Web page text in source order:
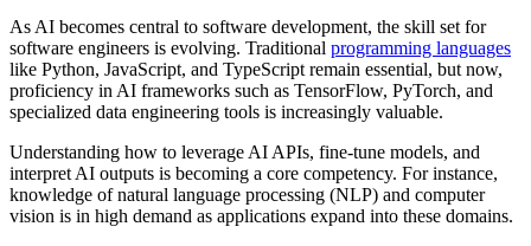
As AI becomes central to software development, the skill set for
software engineers is evolving. Traditional programming languages
like Python, JavaScript, and TypeScript remain essential, but now,
proficiency in AI frameworks such as TensorFlow, PyTorch, and
specialized data engineering tools is increasingly valuable.
Understanding how to leverage AI APIs, fine-tune models, and
interpret AI outputs is becoming a core competency. For instance,
knowledge of natural language processing (NLP) and computer
vision is in high demand as applications expand into these domains.